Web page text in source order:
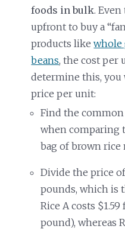
foods in bulk.
upfront to buy a
products likewhole
beans, the cost per
determine this, you
price per unit:
Find the
when comparing
bag of brown rice
Divide the price
pounds, which is
Rice A costs
pound), whereas